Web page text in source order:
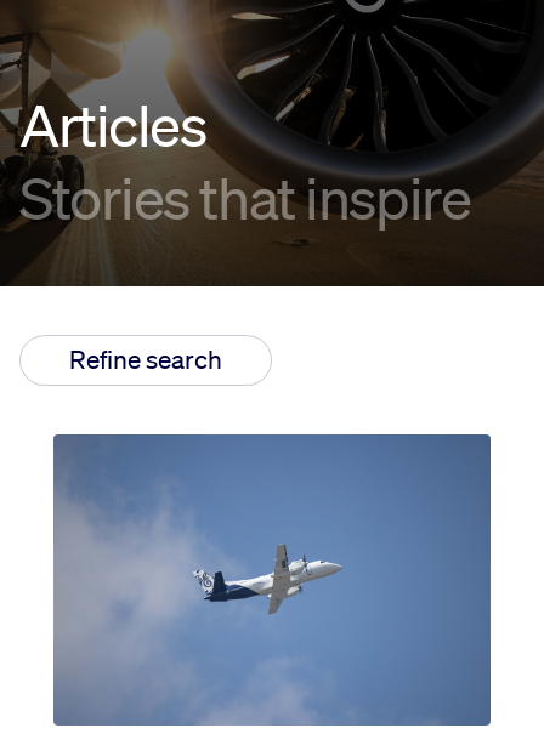
Innovation
Careers
News
Articles
Stories that inspire
Refine search